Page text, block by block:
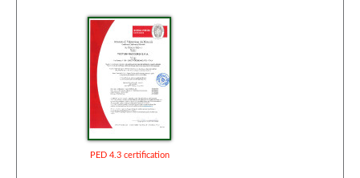
PED 4.3 certification